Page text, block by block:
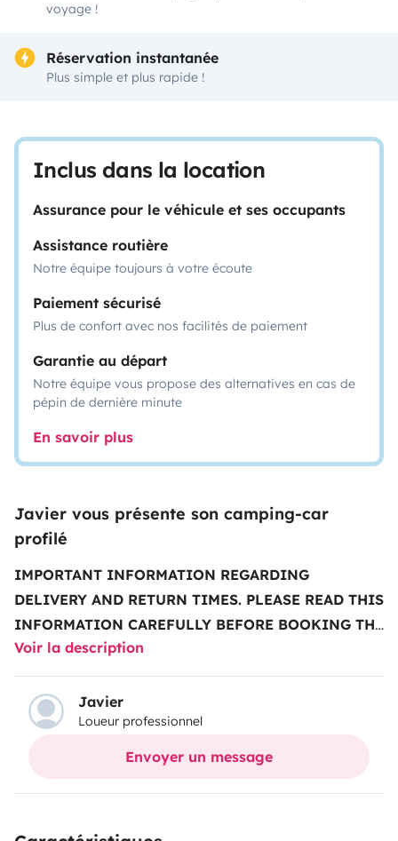
voyage !
Réservation instantanée
Plus simple et plus rapide !
Inclus dans la location
Assurance pour le véhicule et ses occupants
Assistance routière
Notre équipe toujours à votre écoute
Paiement sécurisé
Plus de confort avec nos facilités de paiement
Garantie au départ
Notre équipe vous propose des alternatives en cas de
pépin de dernière minute
En savoir plus
Javier vous présente son camping-car
profilé
IMPORTANT INFORMATION REGARDING
DELIVERY AND RETURN TIMES. PLEASE READ THIS
INFORMATION CAREFULLY BEFORE BOOKING THE
VEHICLE
note that our schedule is the one showed in the vehicle
description, not the one indicated by
Yescapa
vehicle delivery and return times:
5 pm• Returns from9 am to 12 pm.Times with an
Voir la description
Javier
Loueur professionnel
Envoyer un message